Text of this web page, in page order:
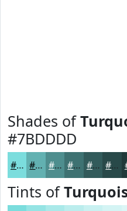
Shades of
#7BDDDD
#7BDDDD #62B1B1 #4E8E8E #3E7272 #325B5B #284949
Tints of